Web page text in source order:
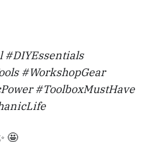
#DIYEssentials
#WorkshopGear
#ToolboxMustHave
🤩